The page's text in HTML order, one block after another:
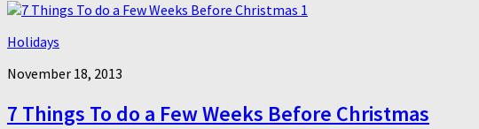
1
Holidays
November 18, 2013
7 Things To do a Few Weeks Before Christmas